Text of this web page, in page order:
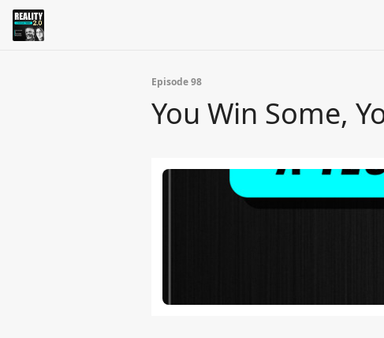
Episode 98
You Win Some,